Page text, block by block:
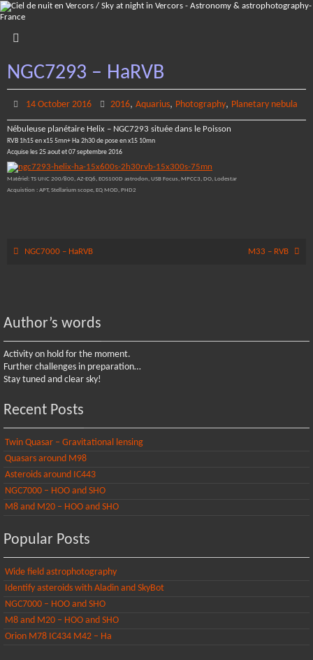
Skip
to
NGC7293 – HaRVB
14 October 2016 2016, Aquarius, Photography, Planetary nebula
Nébuleuse planétaire Helix – NGC7293 située dans le Poisson
RVB 1h15 en x15 5mn+ Ha 2h30 de pose en x15 10mn
Acquise les 25 aout et 07 septembre 2016
Matériel: TS UNC 200/800, AZ-EQ6, EOS100D astrodon, USB Focus, MPCC3, DO, Lodestar
Acquistion : APT, Stellarium scope, EQ MOD, PHD2
NGC7000 – HaRVB M33 – RVB
Author’s words
Activity on hold for the moment.
Further challenges in preparation…
Stay tuned and clear sky!
Recent Posts
Twin Quasar – Gravitational lensing
Quasars around M98
Asteroids around IC443
NGC7000 – HOO and SHO
M8 and M20 – HOO and SHO
Popular Posts
Wide field astrophotography
Identify asteroids with Aladin and SkyBot
NGC7000 – HOO and SHO
M8 and M20 – HOO and SHO
Orion M78 IC434 M42 – Ha